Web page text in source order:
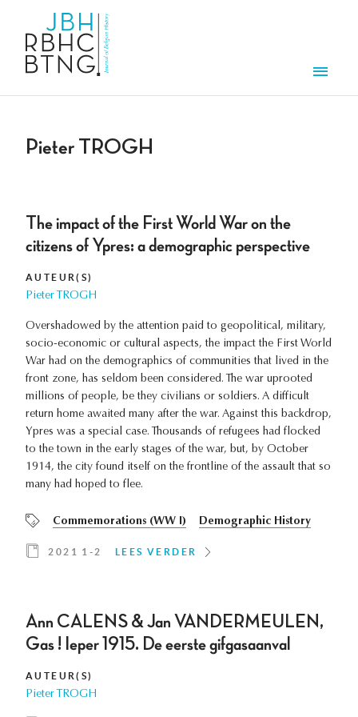
Pieter TROGH
The impact of the First World War on the
citizens of Ypres: a demographic perspective
AUTEUR(S)
Pieter TROGH
Overshadowed by the attention paid to geopolitical, military,
socio-economic or cultural aspects, the impact the First World
War had on the demographics of communities that lived in the
front zone, has seldom been considered. The war uprooted
millions of people, be they civilians or soldiers. A difficult
return home awaited many after the war. Against this backdrop,
Ypres was a special case. Thousands of refugees had flocked
to the town in the early stages of the war, but, by October
1914, the city found itself on the frontline of the assault that so
many had hoped to flee.
Commemorations (WW I) Demographic History
2021 1-2 LEES VERDER
Ann CALENS & Jan VANDERMEULEN,
Gas ! Ieper 1915. De eerste gifgasaanval
AUTEUR(S)
Pieter TROGH